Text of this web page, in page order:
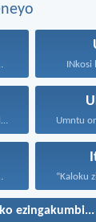
INkosi
UNdikhoyo uyamcaphukela umntu oxokayo...
Uthando...
ezingakumbi...